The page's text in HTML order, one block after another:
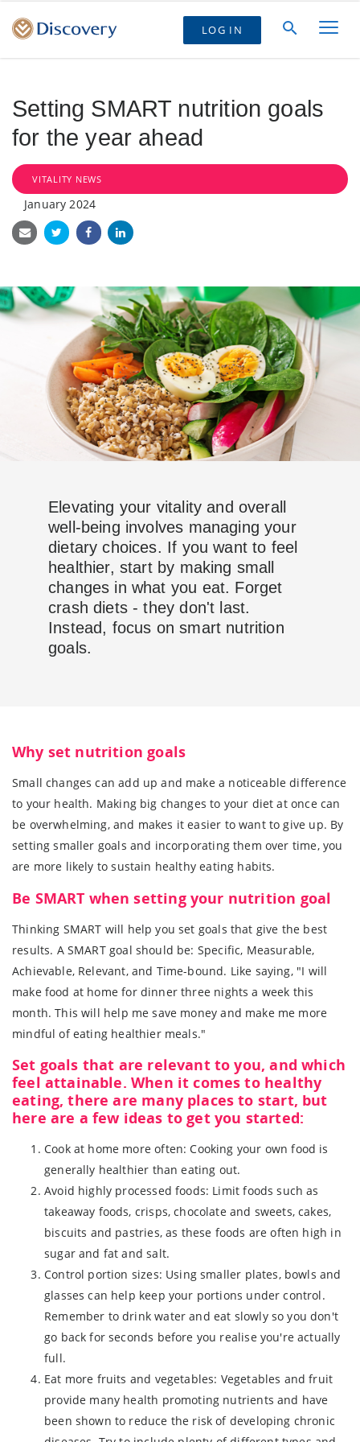
LOG IN
Setting SMART nutrition goals
for the year ahead
VITALITY NEWS
January 2024
Elevating your vitality and overall
well-being involves managing your
dietary choices. If you want to feel
healthier, start by making small
changes in what you eat. Forget
crash diets - they don't last.
Instead, focus on smart nutrition
goals.
Why set nutrition goals
Small changes can add up and make a noticeable difference
to your health. Making big changes to your diet at once can
be overwhelming, and makes it easier to want to give up. By
setting smaller goals and incorporating them over time, you
are more likely to sustain healthy eating habits.
Be SMART when setting your nutrition goal
Thinking SMART will help you set goals that give the best
results. A SMART goal should be: Specific, Measurable,
Achievable, Relevant, and Time-bound. Like saying, "I will
make food at home for dinner three nights a week this
month. This will help me save money and make me more
mindful of eating healthier meals."
Set goals that are relevant to you, and which
feel attainable. When it comes to healthy
eating, there are many places to start, but
here are a few ideas to get you started:
Cook at home more often: Cooking your own food is
generally healthier than eating out.
Avoid highly processed foods: Limit foods such as
takeaway foods, crisps, chocolate and sweets, cakes,
biscuits and pastries, as these foods are often high in
sugar and fat and salt.
Control portion sizes: Using smaller plates, bowls and
glasses can help keep your portions under control.
Remember to drink water and eat slowly so you don't
go back for seconds before you realise you're actually
full.
Eat more fruits and vegetables: Vegetables and fruit
provide many health promoting nutrients and have
been shown to reduce the risk of developing chronic